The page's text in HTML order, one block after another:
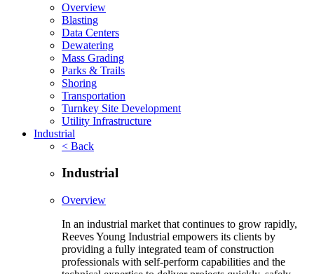
Overview
Blasting
Data Centers
Dewatering
Mass Grading
Parks & Trails
Shoring
Transportation
Turnkey Site Development
Utility Infrastructure
Industrial
< Back
Industrial
Overview
In an industrial market that continues to grow rapidly,
Reeves Young Industrial empowers its clients by
providing a fully integrated team of construction
professionals with self-perform capabilities and the